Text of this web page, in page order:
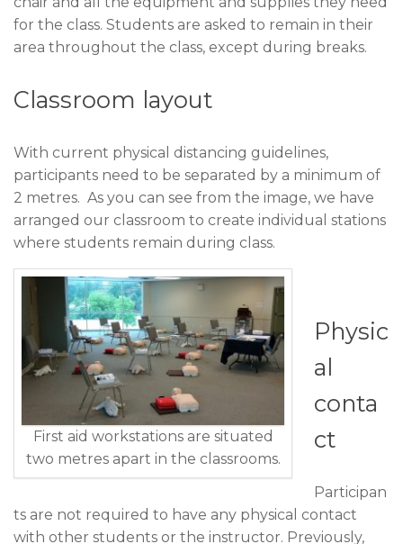
for the class. Students are asked to remain in their
area throughout the class, except during breaks.
Classroom layout
With current physical distancing guidelines,
participants need to be separated by a minimum of
2 metres. As you can see from the image, we have
arranged our classroom to create individual stations
where students remain during class.
First aid workstations are situated
two metres apart in the classrooms.
Physic
al
conta
ct
Participan
ts are not required to have any physical contact
with other students or the instructor. Previously,